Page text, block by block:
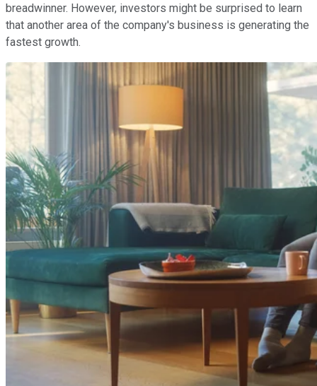
breadwinner. However, investors might be surprised to learn
that another area of the company's business is generating the
fastest growth.